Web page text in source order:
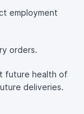
employment
orders.
future health of
deliveries.